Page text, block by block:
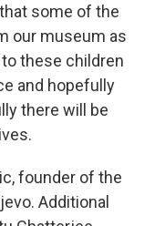
some of the
our museum as
these children
and hopefully
there will be
founder of the
Additional